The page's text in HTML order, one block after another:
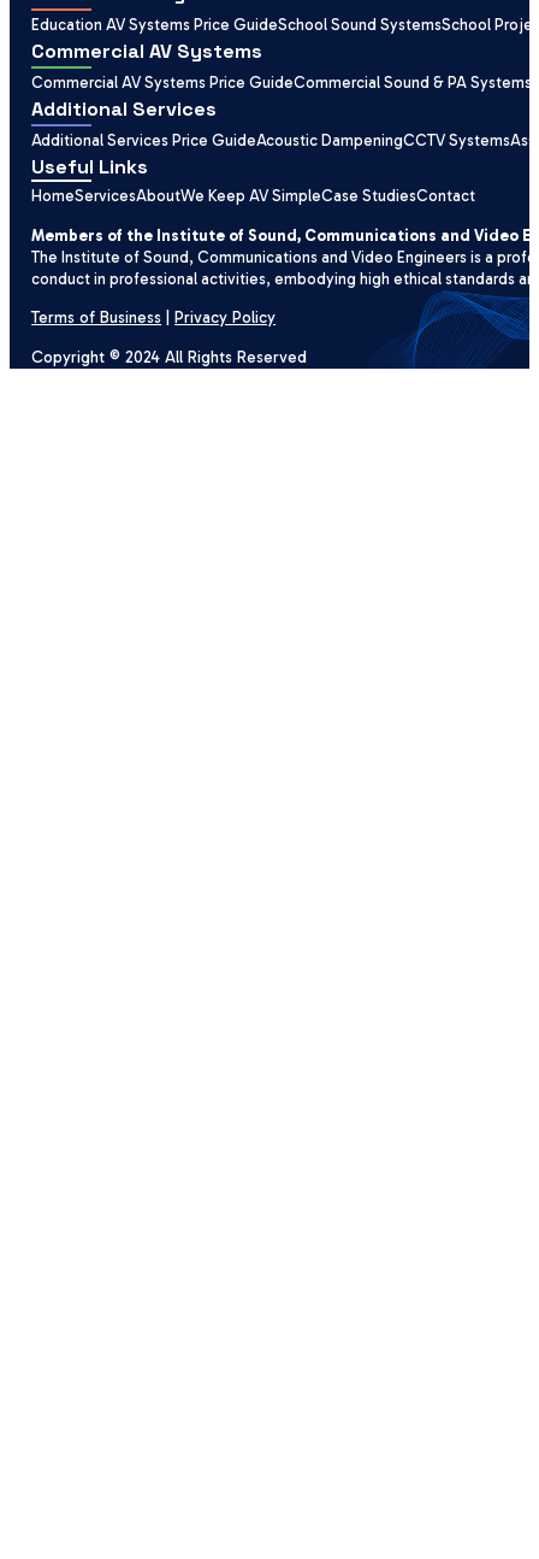
Education AV Systems Price GuideSchool Sound SystemsSchool
Commercial AV Systems
Commercial AV Systems Price GuideCommercial Sound & PA Systems
Additional Services
Additional Services Price GuideAcoustic DampeningCCTV Systems
Useful Links
HomeServicesAboutWe Keep AV SimpleCase StudiesContact
Members of the Institute of Sound, Communications and Video
The Institute of Sound, Communications and Video Engineers is a
conduct in professional activities, embodying high ethical standards
Terms of Business |Privacy Policy
Copyright © 2024 All Rights Reserved